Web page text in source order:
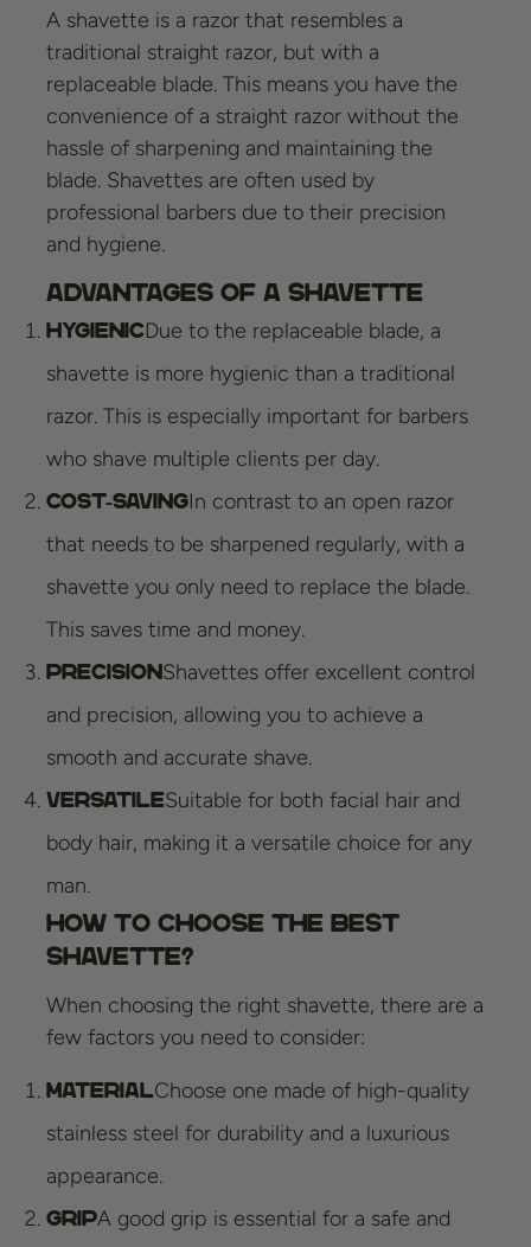
A shavette is a razor that resembles a
traditional straight razor, but with a
replaceable blade. This means you have the
convenience of a straight razor without the
hassle of sharpening and maintaining the
blade. Shavettes are often used by
professional barbers due to their precision
and hygiene.
Advantages of a Shavette
HygienicDue to the replaceable blade, a
shavette is more hygienic than a traditional
razor. This is especially important for barbers
who shave multiple clients per day.
Cost-savingIn contrast to an open razor
that needs to be sharpened regularly, with a
shavette you only need to replace the blade.
This saves time and money.
Precision Shavettes offer excellent control
and precision, allowing you to achieve a
smooth and accurate shave.
VersatileSuitable for both facial hair and
body hair, making it a versatile choice for any
man.
How to Choose the Best
Shavette?
When choosing the right shavette, there are a
few factors you need to consider:
MaterialChoose one made of high-quality
stainless steel for durability and a luxurious
appearance.
GripA good grip is essential for a safe and